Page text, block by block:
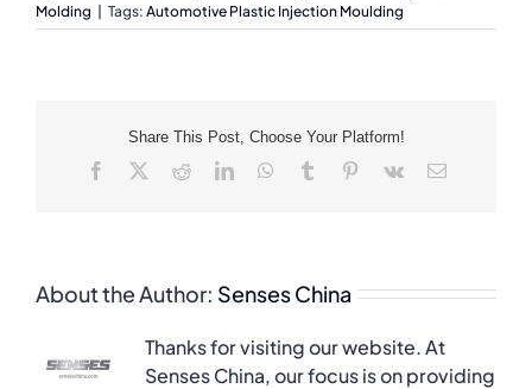
Molding | Tags: Automotive Plastic Injection Moulding
Share This Post, Choose Your Platform!
Facebook RedditLinkedInWhatsApp
Tumblr Pinterest
Vk Email
About the Author: Senses China
Thanks for visiting our website. At
Senses China, our focus is on providing